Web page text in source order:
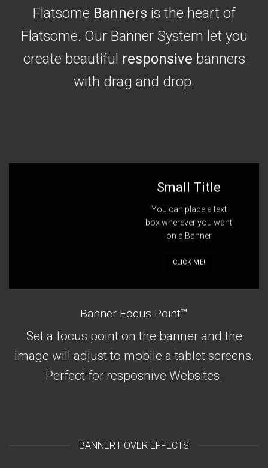
Flatsome Banners is the heart of
Flatsome. Our Banner System let you
create beautiful responsive banners
with drag and drop.
Small Title
You can place a text
box wherever you want
on a Banner
CLICK ME!
Banner Focus Point™
Set a focus point on the banner and the
image will adjust to mobile a tablet screens.
Perfect for resposnive Websites.
BANNER HOVER EFFECTS